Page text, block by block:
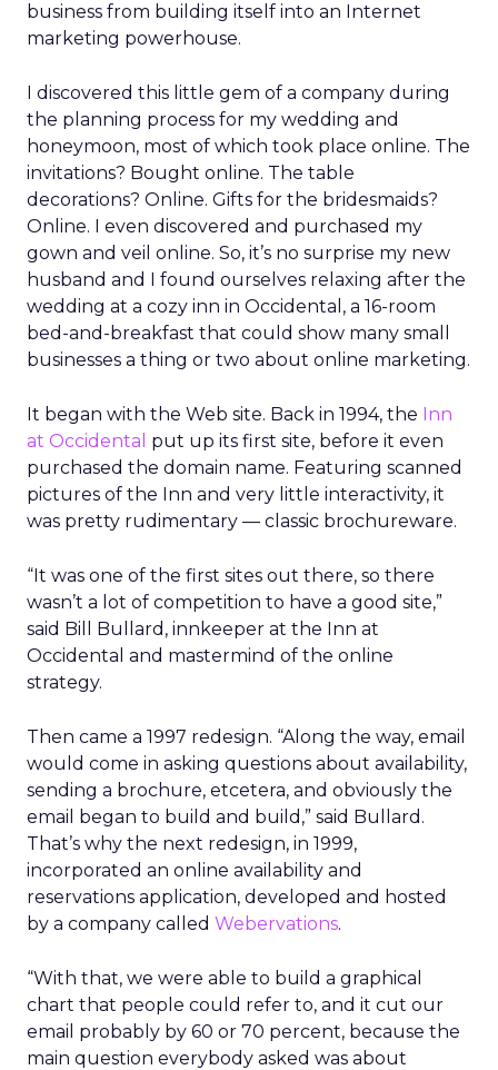
business from building itself into an Internet
marketing powerhouse.
I discovered this little gem of a company during
the planning process for my wedding and
honeymoon, most of which took place online. The
invitations? Bought online. The table
decorations? Online. Gifts for the bridesmaids?
Online. I even discovered and purchased my
gown and veil online. So, it’s no surprise my new
husband and I found ourselves relaxing after the
wedding at a cozy inn in Occidental, a 16-room
bed-and-breakfast that could show many small
businesses a thing or two about online marketing.
It began with the Web site. Back in 1994, the Inn
at Occidental put up its first site, before it even
purchased the domain name. Featuring scanned
pictures of the Inn and very little interactivity, it
was pretty rudimentary — classic brochureware.
“It was one of the first sites out there, so there
wasn’t a lot of competition to have a good site,”
said Bill Bullard, innkeeper at the Inn at
Occidental and mastermind of the online
strategy.
Then came a 1997 redesign. “Along the way, email
would come in asking questions about availability,
sending a brochure, etcetera, and obviously the
email began to build and build,” said Bullard.
That’s why the next redesign, in 1999,
incorporated an online availability and
reservations application, developed and hosted
by a company called Webervations.
“With that, we were able to build a graphical
chart that people could refer to, and it cut our
email probably by 60 or 70 percent, because the
main question everybody asked was about